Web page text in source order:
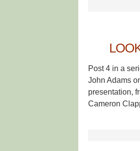
Post 4 in a
John Adams
presentation,
Cameron